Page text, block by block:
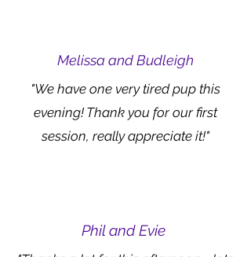
Melissa and Budleigh
"We have one very tired pup this
evening! Thank you for our first
session, really appreciate it!"
Phil and Evie